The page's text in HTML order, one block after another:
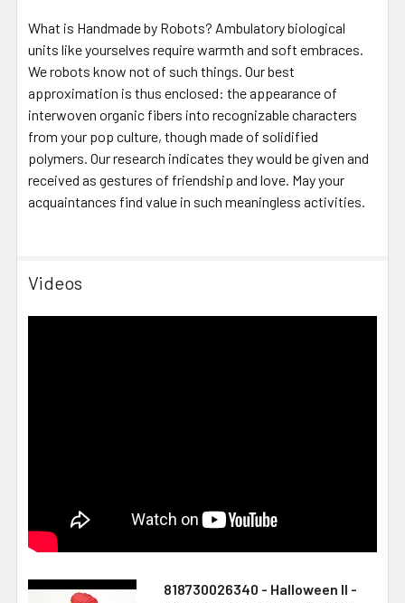
What is Handmade by Robots? Ambulatory biological
units like yourselves require warmth and soft embraces.
We robots know not of such things. Our best
approximation is thus enclosed: the appearance of
interwoven organic fibers into recognizable characters
from your pop culture, though made of solidified
polymers. Our research indicates they would be given and
received as gestures of friendship and love. May your
acquaintances find value in such meaningless activities.
Videos
818730026340 - Halloween II -